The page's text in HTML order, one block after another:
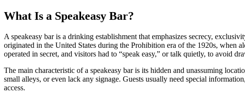
What Is a Speakeasy Bar?
A speakeasy bar is a drinking establishment that emphasizes secrecy,
originated in the United States during the Prohibition era of the 1920s, when
operated in secret, and visitors had to “speak easy,” or talk quietly, to avoid
The main characteristic of a speakeasy bar is its hidden and unassuming
small alleys, or even lack any signage. Guests usually need special
access.